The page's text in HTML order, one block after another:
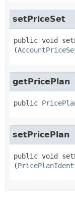
setPriceSet
public void
(
getPricePlan
public
setPricePlan
public void
(